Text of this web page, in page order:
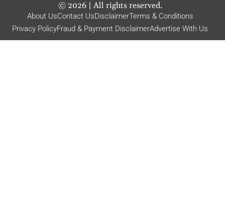
© 2026| All rights reserved.
About UsContact UsDisclaimerTerms & Conditions
Privacy PolicyFraud & Payment DisclaimerAdvertise With Us